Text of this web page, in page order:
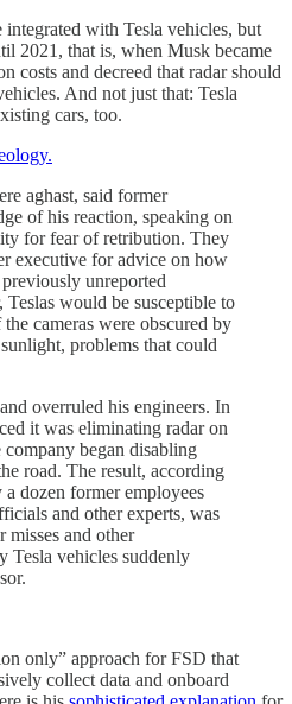
with Tesla vehicles, but
2021, that is, when Musk became
costs and decreed that radar should
And not just that: Tesla
cars, too.
aghast, said former
of his reaction, speaking on
for fear of retribution. They
executive for advice on how
unreported
would be susceptible to
cameras were obscured by
problems that could
overruled his engineers. In
it was eliminating radar on
company began disabling
road. The result, according
dozen former employees
and other experts, was
misses and other
Tesla vehicles suddenly
only” approach for FSD that
collect data and onboard